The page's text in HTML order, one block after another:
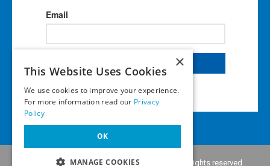
Copyright © 2026 •Pensacola Christian College . All rights reserved.
×
This Website Uses Cookies
We use cookies to improve your experience.
For more information read our Privacy
Policy
OK
MANAGE COOKIES